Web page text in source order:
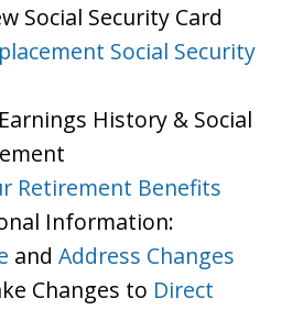
Social Security Card
Social Security
History & Social
Retirement Benefits
Information:
and Address Changes
Changes to Direct